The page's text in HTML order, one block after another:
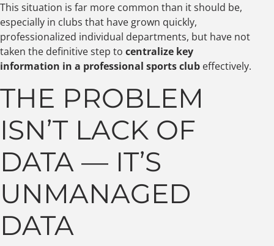
This situation is far more common than it should be,
especially in clubs that have grown quickly,
professionalized individual departments, but have not
taken the definitive step to centralize key
information in a professional sports club effectively.
THE PROBLEM
ISN’T LACK OF
DATA — IT’S
UNMANAGED
DATA